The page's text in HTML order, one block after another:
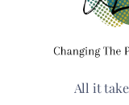
All it